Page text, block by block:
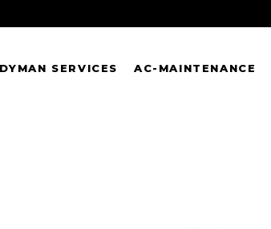
SERVICES AC-MAINTENANCE